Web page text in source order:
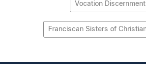
Vocation Discernment
Franciscan Sisters of